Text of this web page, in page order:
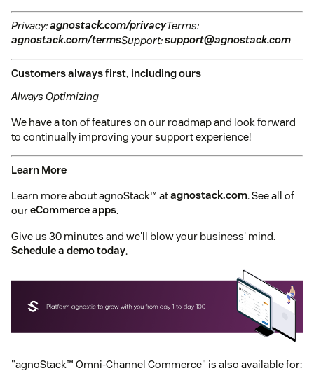
Privacy:agnostack.com/privacyTerms:
agnostack.com/termsSupport:support@agnostack.com
Customers always first, including ours
Always Optimizing
We have a ton of features on our roadmap and look forward
to continually improving your support experience!
Learn More
Learn more about agnoStack™ atagnostack.com. See all of
oureCommerce apps.
Give us 30 minutes and we'll blow your business' mind.
Schedule a demo today.
"agnoStack™ Omni-Channel Commerce" is also available for: